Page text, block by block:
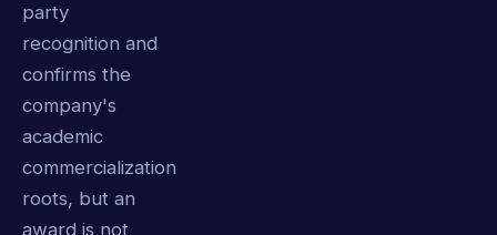
party
recognition and
confirms the
company's
academic
commercialization
roots, but an
award is not